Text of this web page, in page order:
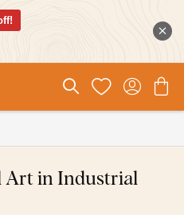
Art in Industrial